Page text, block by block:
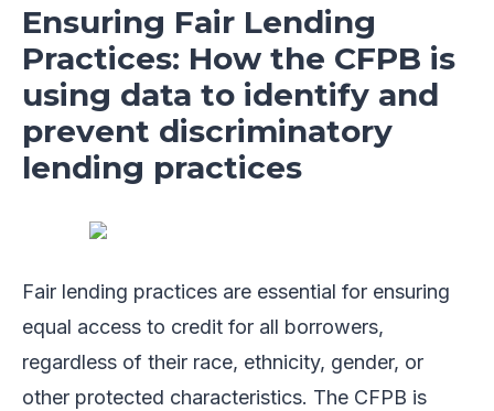
Ensuring Fair Lending
Practices: How the CFPB is
using data to identify and
prevent discriminatory
lending practices
Fair lending practices are essential for ensuring
equal access to credit for all borrowers,
regardless of their race, ethnicity, gender, or
other protected characteristics. The CFPB is